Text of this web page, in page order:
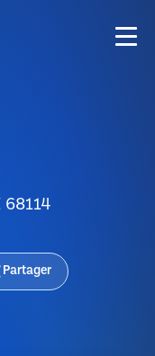
68114
Partager